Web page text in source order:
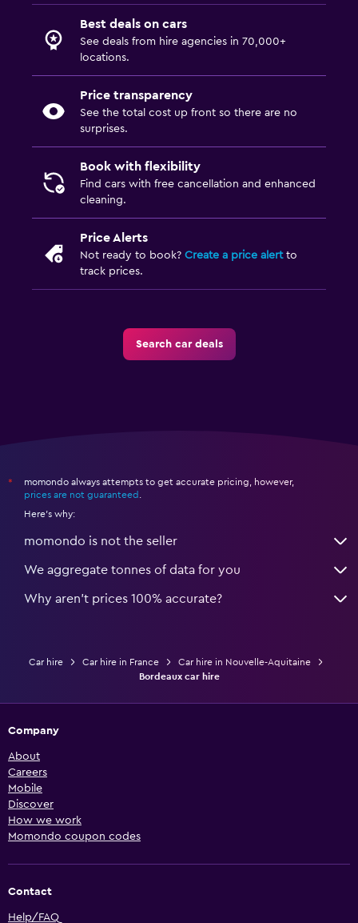
Best deals on cars
See deals from hire agencies in 70,000+
locations.
Price transparency
See the total cost up front so there are no
surprises.
Book with flexibility
Find cars with free cancellation and enhanced
cleaning.
Price Alerts
Not ready to book? Create a price alertto
track prices.
Search car deals
*
momondo always attempts to get accurate pricing, however,
prices are not guaranteed
Here's why:
momondo is not the seller
We aggregate tonnes of data for you
Why aren’t prices 100% accurate?
Car hire Car hire in France
Car hire in Nouvelle-Aquitaine
Bordeaux car hire
Company
About
Careers
Mobile
Discover
How we work
Momondo coupon codes
Contact
Help/FAQ